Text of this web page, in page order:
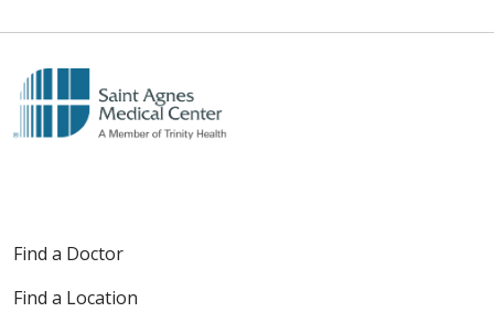
Find a Doctor
Find a Location